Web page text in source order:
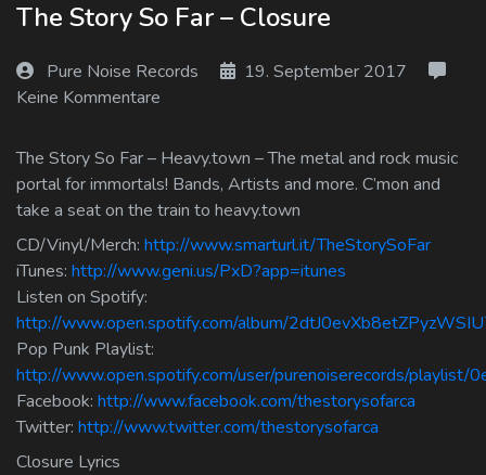
Log In
Log Out
The Story So Far – Closure
Pure Noise Records
19. September 2017
Keine Kommentare
The Story So Far – Heavy.town – The metal and rock music
portal for immortals! Bands, Artists and more. C’mon and
take a seat on the train to heavy.town
CD/Vinyl/Merch: http://www.smarturl.it/TheStorySoFar
iTunes: http://www.geni.us/PxD?app=itunes
Listen on Spotify:
http://www.open.spotify.com/album/
Pop Punk Playlist:
http://www.open.spotify.com/user/purenoiserecords/playlist/
Facebook: http://www.facebook.com/thestorysofarca
Twitter: http://www.twitter.com/thestorysofarca
Closure Lyrics